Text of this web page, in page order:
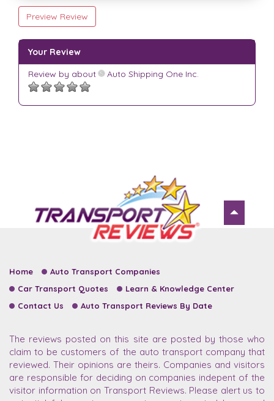
Preview Review
Your Review
Review by about Auto Shipping One Inc.
Home
Auto Transport Companies
Car Transport Quotes
Learn & Knowledge Center
Contact Us
Auto Transport Reviews By Date
The reviews posted on this site are posted by those who
claim to be customers of the auto transport company that
reviewed. Their opinions are theirs. Companies and visitors
are responsible for deciding on companies indepent of the
visitor information on Transport Reviews. Please alert us to